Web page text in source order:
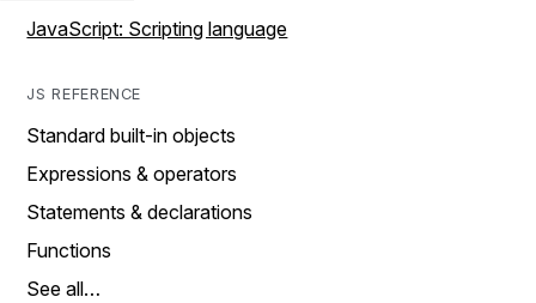
JavaScript: Scripting language
JS REFERENCE
Standard built-in objects
Expressions & operators
Statements & declarations
Functions
See all…